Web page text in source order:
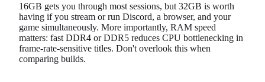
16GB gets you through most sessions, but 32GB is worth
having if you stream or run Discord, a browser, and your
game simultaneously. More importantly, RAM speed
matters: fast DDR4 or DDR5 reduces CPU bottlenecking in
frame-rate-sensitive titles. Don't overlook this when
comparing builds.